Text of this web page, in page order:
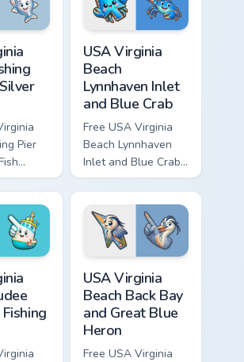
matching hand.
Pier
- cute
tip
hand.
USA Virginia
Beach
Lynnhaven Inlet
and Blue Crab
Free USA Virginia
Beach Lynnhaven
Inlet and Blue Crab
custom cursor - cute
bright character tip
and matching hand.
USA Virginia
Beach Back Bay
and Great Blue
Heron
Free USA Virginia